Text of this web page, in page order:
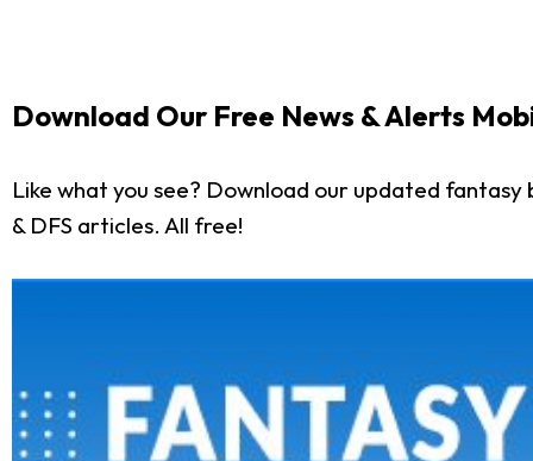
Download Our Free News & Alerts
Like what you see? Download our updated
& DFS articles. All free!